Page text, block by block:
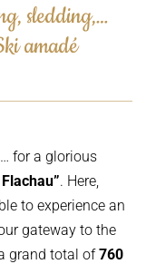
sledding,…
amadé
for a glorious
. Here,
to experience an
gateway to the
grand total of760